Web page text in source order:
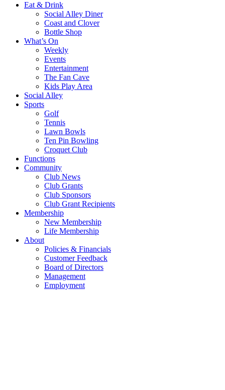
Eat & Drink
Social Alley Diner
Coast and Clover
Bottle Shop
What’s On
Weekly
Events
Entertainment
The Fan Cave
Kids Play Area
Social Alley
Sports
Golf
Tennis
Lawn Bowls
Ten Pin Bowling
Croquet Club
Functions
Community
Club News
Club Grants
Club Sponsors
Club Grant Recipients
Membership
New Membership
Life Membership
About
Policies & Financials
Customer Feedback
Board of Directors
Management
Employment